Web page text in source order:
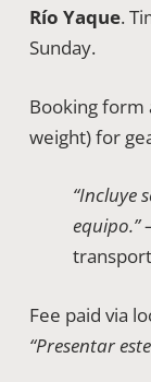
Río Yaque.
Sunday.
Booking form
weight) for
“Incluye
equipo.”
Fee paid via
“Presentar